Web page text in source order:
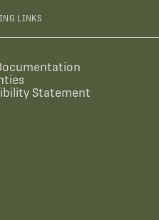
LINKS
Statement